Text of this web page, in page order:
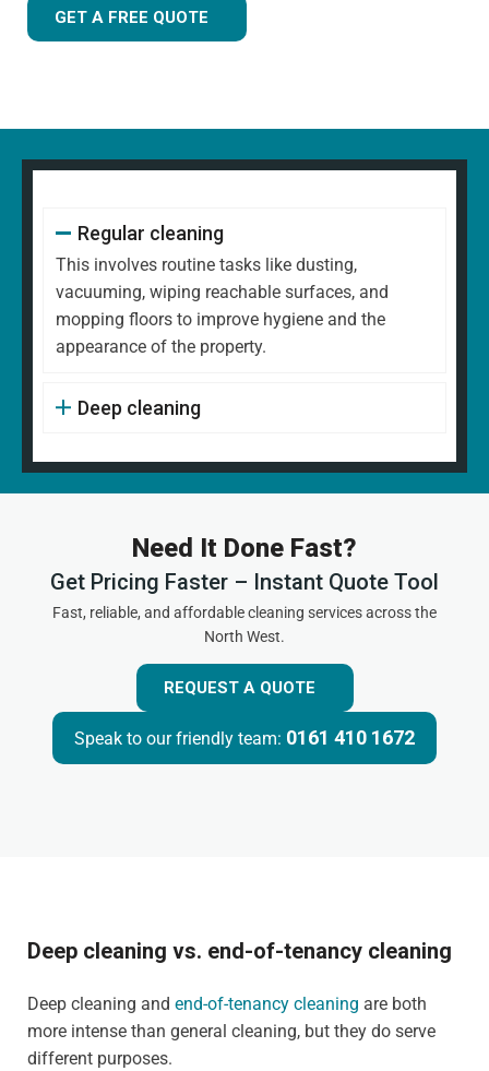
GET A FREE QUOTE
Regular cleaning
This involves routine tasks like dusting,
vacuuming, wiping reachable surfaces, and
mopping floors to improve hygiene and the
appearance of the property.
Deep cleaning
Need It Done Fast?
Get Pricing Faster – Instant Quote Tool
Fast, reliable, and affordable cleaning services across the
North West.
REQUEST A QUOTE
Speak to our friendly team: 0161 410 1672
Deep cleaning vs. end-of-tenancy cleaning
Deep cleaning and end-of-tenancy cleaning are both
more intense than general cleaning, but they do serve
different purposes.